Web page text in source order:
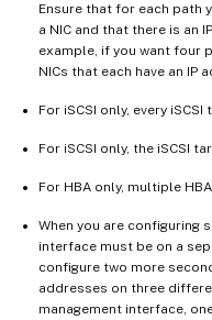
Ensure that for each path
a NIC and that there is an
example, if you want four
NICs that each have an IP
For iSCSI only, every
For iSCSI only, the iSCSI
For HBA only, multiple
When you are configuring
interface must be on a
configure two more
addresses on three
management interface,